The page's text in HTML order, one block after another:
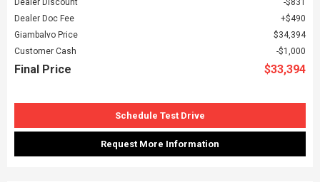
Dealer Discount
$831
Dealer Doc Fee
$490
Giambalvo Price
$34,394
Customer Cash
$1,000
Final Price $33,394
Schedule Test Drive
Request More Information